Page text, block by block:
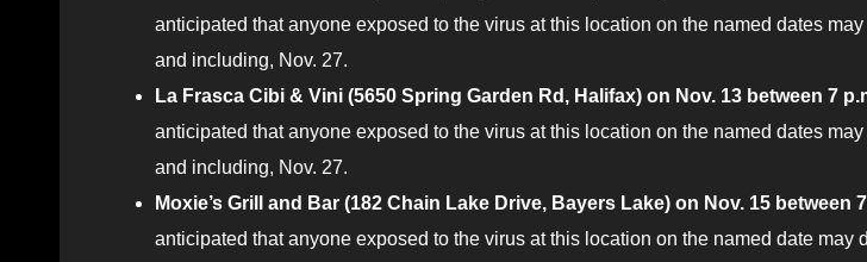
anticipated that anyone exposed to the virus at this location on the named dates
and including, Nov. 27.
La Frasca Cibi & Vini (5650 Spring Garden Rd, Halifax) on Nov. 13 between 7
anticipated that anyone exposed to the virus at this location on the named dates
and including, Nov. 27.
Moxie’s Grill and Bar (182 Chain Lake Drive, Bayers Lake) on Nov. 15 between
anticipated that anyone exposed to the virus at this location on the named date may